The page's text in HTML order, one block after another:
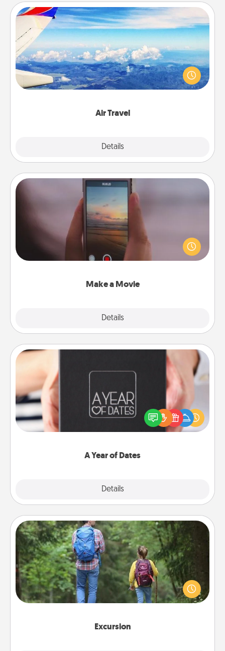
Air Travel
Details
Air Travel
Keep an eye on your preferred airline’s specials
throughout the year (this page from Southwest, for
example) and surprise your loved one with a trip to
Make a Movie
Details
Make a Movie
Record your own short adventure or funny skit with
your family or special someone. Start small or go
big—but either way, Canva makes it easy to put it all
A Year of Dates
Details
A box of dates is the perfect romantic Christmas
gift, wedding anniversary present, or just because
you want to show them how much you want to
Excursion
Excursion
One dialect of Quality Time is sharing experiences
together. Plan an excursion to sky-dive, trek to
Machu Picchu, or sail in the Carribbean—whatever
you decide, endeavor to enjoy every moment